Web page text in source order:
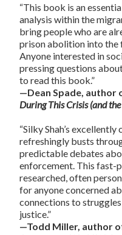
“This book is an
analysis within the
bring people who are
prison abolition into the
Anyone interested in
pressing questions
to read this book.”
—Dean Spade, author
During This Crisis (and
“Silky Shah’s
refreshingly busts
predictable debates
enforcement. This fast-
researched, often
for anyone concerned
connections to
justice.”
—Todd Miller, author